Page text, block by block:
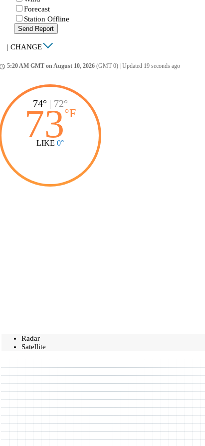
Forecast
Station Offline
Send Report
| CHANGE
5:20 AM GMT on August 10, 2026 (GMT 0) Updated 19 seconds ago
74° 72°
73°F
LIKE 0°
Radar
Satellite